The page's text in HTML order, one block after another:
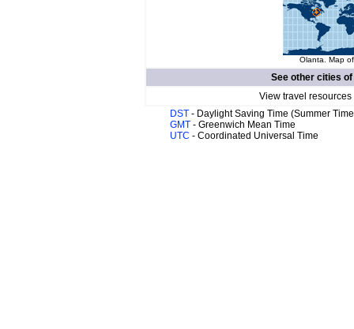
Olanta. Map
See other cities of
View travel
DST - Daylight Saving Time (Summer
GMT - Greenwich Mean Time
UTC - Coordinated Universal Time